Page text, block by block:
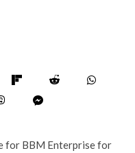
for BBM Enterprise for